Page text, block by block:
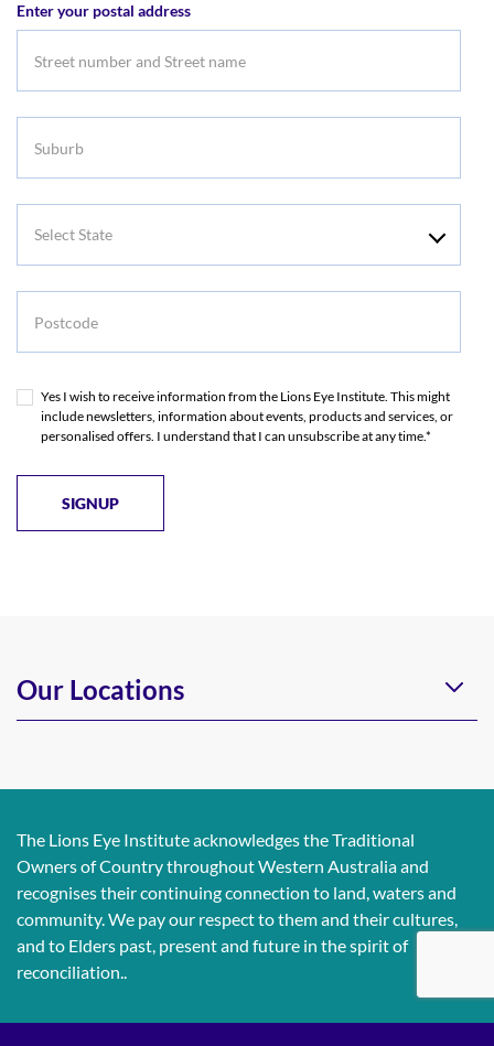
Address
Enter your postal address
Yes I wish to receive information from the Lions Eye Institute. This might
include newsletters, information about events, products and services, or
personalised offers. I understand that I can unsubscribe at any time.*
Our Locations
The Lions Eye Institute acknowledges the Traditional
Owners of Country throughout Western Australia and
recognises their continuing connection to land, waters and
community. We pay our respect to them and their cultures,
and to Elders past, present and future in the spirit of
reconciliation..